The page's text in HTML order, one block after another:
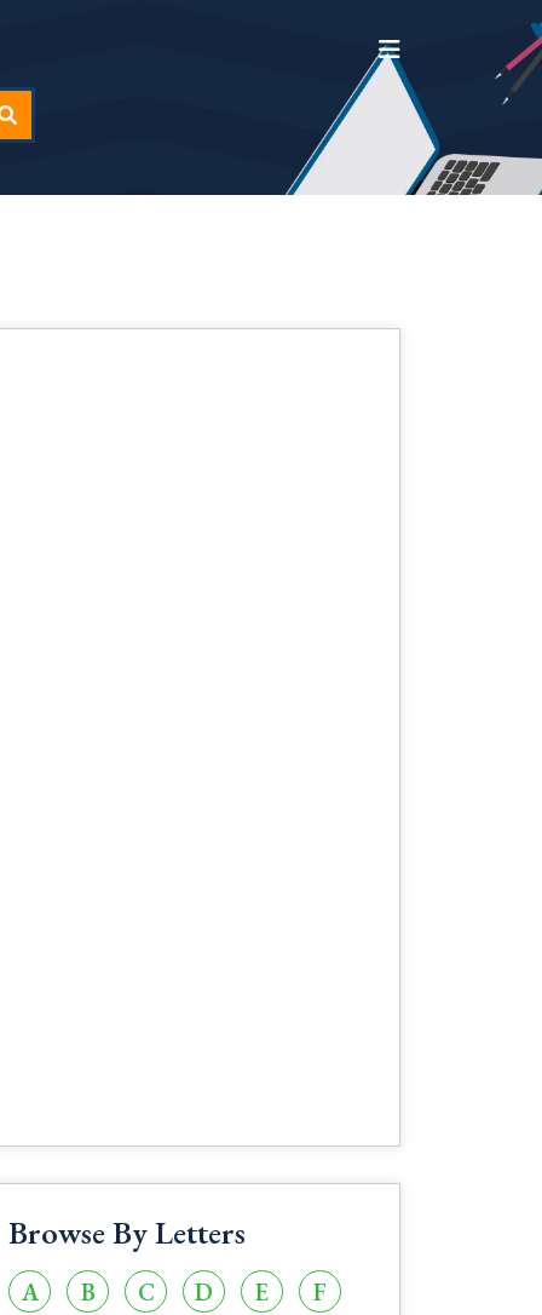
Browse By Letters
A B C D E
F